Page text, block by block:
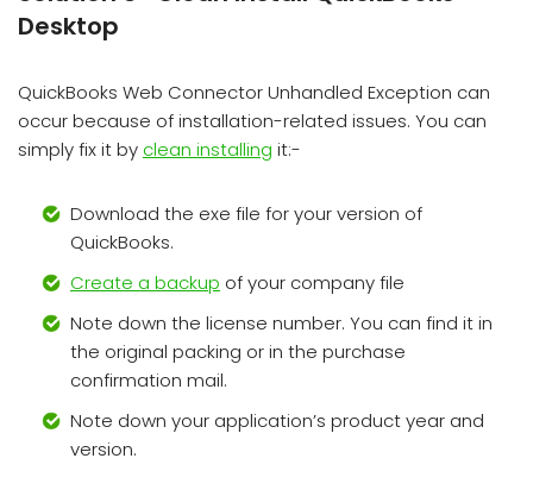
Desktop
QuickBooks Web Connector Unhandled Exception can
occur because of installation-related issues. You can
simply fix it by clean installing it:-
Download the exe file for your version of
QuickBooks.
Create a backup of your company file
Note down the license number. You can find it in
the original packing or in the purchase
confirmation mail.
Note down your application’s product year and
version.